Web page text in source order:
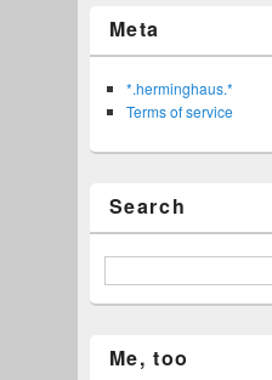
Meta
*.herminghaus.*
Terms of service
Search
Me, too